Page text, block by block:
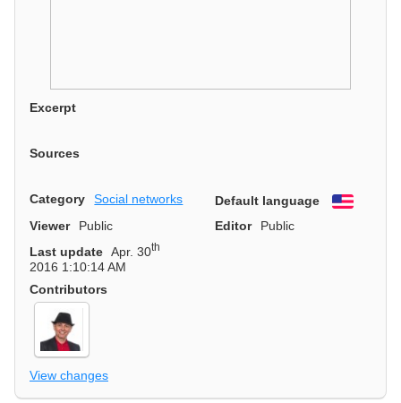
Excerpt
Sources
Category Social networks Default language
English
Viewer
Public Editor
Public
Last update Apr. 30th
2016 1:10:14 AM
Contributors
View changes